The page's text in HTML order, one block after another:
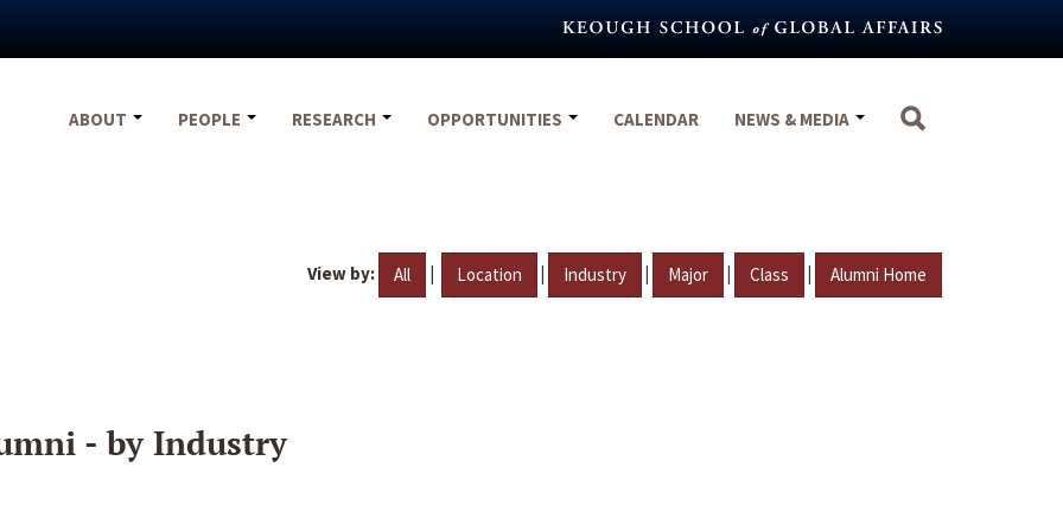
ABOUT
PEOPLE RESEARCH OPPORTUNITIES CALENDAR NEWS & MEDIA
View by: All | Location | Industry | Major | Class | Alumni Home
- by Industry